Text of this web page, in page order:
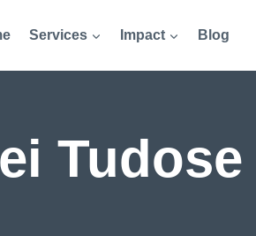
Services Impact Blog
Tudose